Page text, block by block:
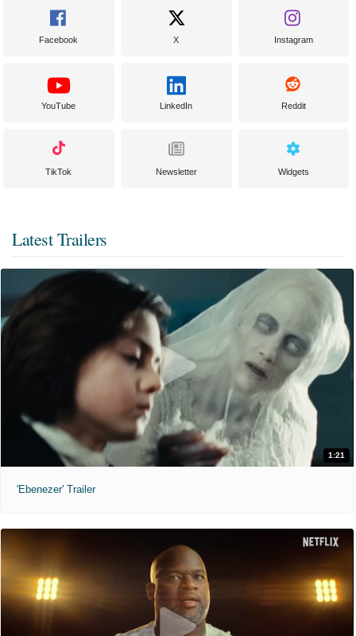
Facebook X Instagram
YouTube LinkedIn Reddit
TikTok Newsletter Widgets
Latest Trailers
1:21
'Ebenezer' Trailer